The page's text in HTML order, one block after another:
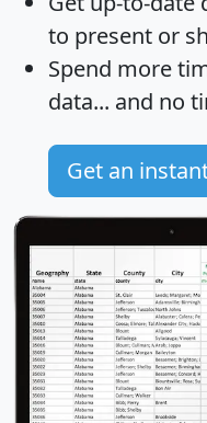
to present or
Spend more
data... and no
Get an